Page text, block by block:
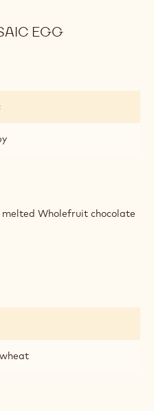
EGG
Wholefruit chocolate